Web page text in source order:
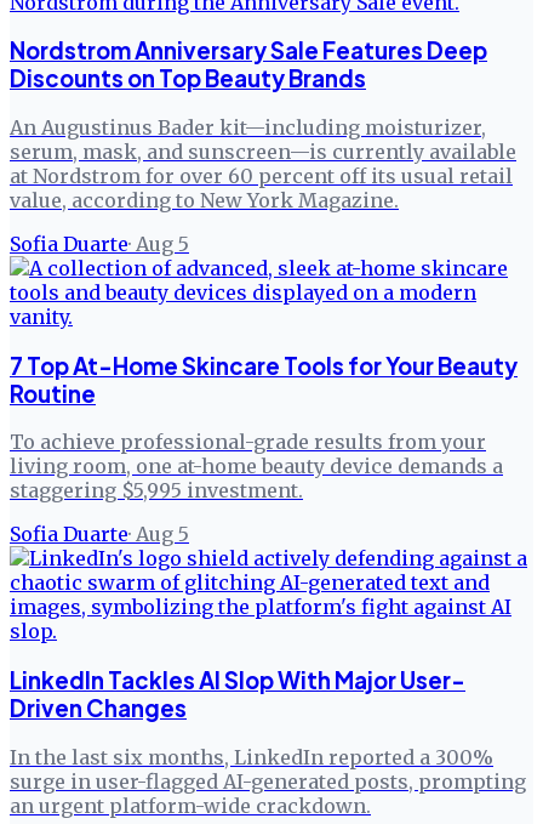
Nordstrom Anniversary Sale Features Deep
Discounts on Top Beauty Brands
An Augustinus Bader kit—including moisturizer,
serum, mask, and sunscreen—is currently available
at Nordstrom for over 60 percent off its usual retail
value, according to New York Magazine.
Sofia Duarte· Aug 5
7 Top At-Home Skincare Tools for Your Beauty
Routine
To achieve professional-grade results from your
living room, one at-home beauty device demands a
staggering $5,995 investment.
Sofia Duarte· Aug 5
LinkedIn Tackles AI Slop With Major User-
Driven Changes
In the last six months, LinkedIn reported a 300%
surge in user-flagged AI-generated posts, prompting
an urgent platform-wide crackdown.